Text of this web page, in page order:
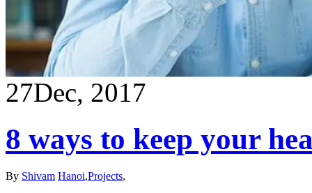
27Dec, 2017
8 ways to keep your
By Shivam Hanoi,Projects,